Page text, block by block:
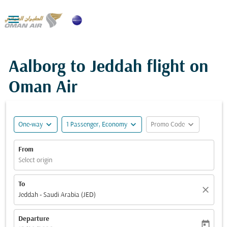

Aalborg to Jeddah flight on
Oman Air
One-way expand_more 1 Passenger, Economy expand_more Promo Code expand_more
From
Select origin
To
Jeddah - Saudi Arabia (JED)
close
Departure
today